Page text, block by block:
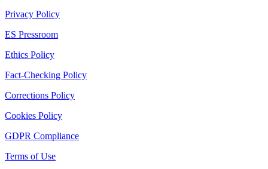
Privacy Policy
ES Pressroom
Ethics Policy
Fact-Checking Policy
Corrections Policy
Cookies Policy
GDPR Compliance
Terms of Use